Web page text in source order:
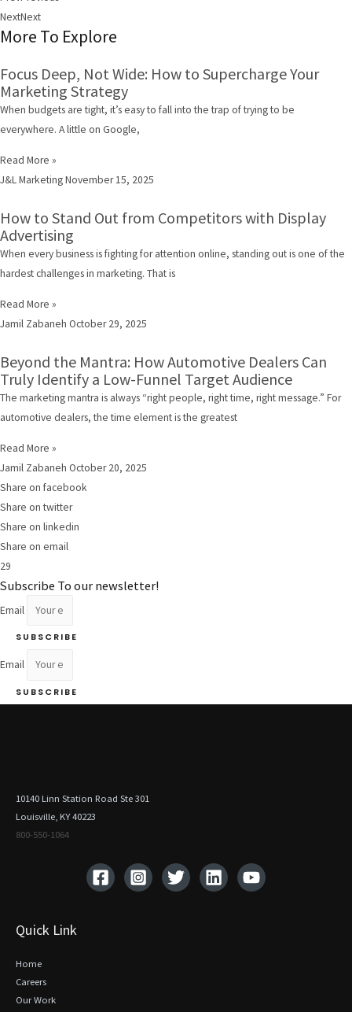
NextNext
More To Explore
Focus Deep, Not Wide: How to Supercharge Your
Marketing Strategy
When budgets are tight, it’s easy to fall into the trap of trying to be
everywhere. A little on Google,
Read More »
J&L MarketingNovember 15, 2025
How to Stand Out from Competitors with Display
Advertising
When every business is fighting for attention online, standing out is one of the
hardest challenges in marketing. That is
Read More »
Jamil Zabaneh October 29, 2025
Beyond the Mantra: How Automotive Dealers Can
Truly Identify a Low-Funnel Target Audience
The marketing mantra is always “right people, right time, right message.” For
automotive dealers, the time element is the greatest
Read More »
Jamil Zabaneh October 20, 2025
Share on facebook
Share on twitter
Share on linkedin
Share on email
29
Subscribe To our newsletter!
Email
SUBSCRIBE
Email
SUBSCRIBE
10140 Linn Station Road Ste 301
Louisville, KY 40223
800-550-1064‬
Quick Link
Home
Careers
Our Work